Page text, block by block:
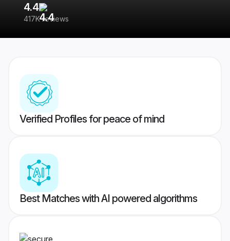
4.4
417K reviews
Verified Profiles for peace of mind
Best Matches with AI powered algorithms